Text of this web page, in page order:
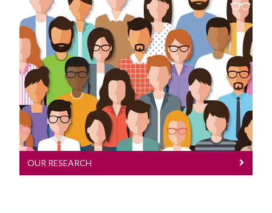
Our Research
Read about our research here
OUR RESEARCH